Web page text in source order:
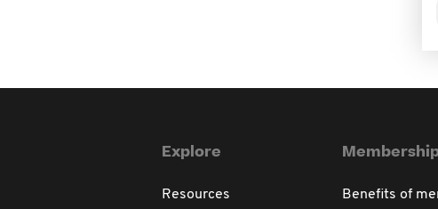
Explore
Resources Benefits of